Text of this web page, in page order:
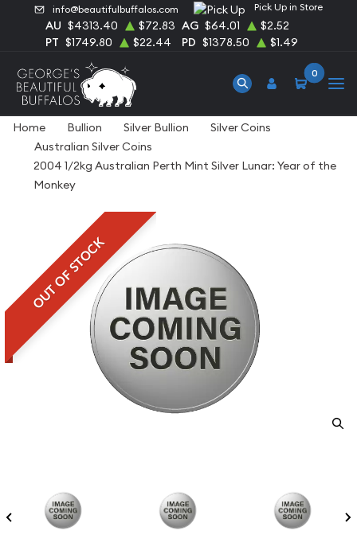
info@beautifulbuffalos.com Pick Up in Store
AU $4313.40 $72.83 AG $64.01
$2.52
PT $1749.80 $22.44 PD $1378.50 $1.49
0
Home Bullion Silver Bullion
Silver Coins
Australian Silver Coins
2004 1/2kg Australian Perth Mint Silver Lunar: Year of the
Monkey
OUT OF STOCK